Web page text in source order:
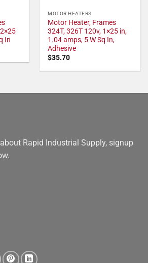
In
MOTOR HEATERS
Motor Heater, Frames
324T, 326T 120v, 1×25 in,
1.04 amps, 5 W Sq In,
Adhesive
$35.70
Rapid Industrial Supply, signup